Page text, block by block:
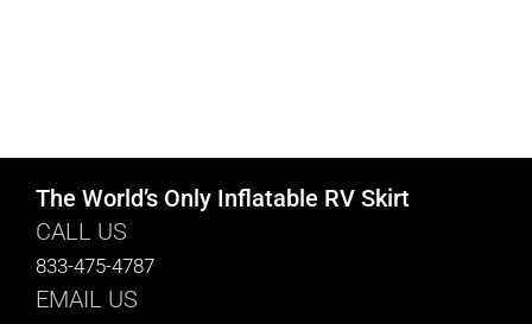
The World’s Only Inflatable RV Skirt
CALL US
833-475-4787
EMAIL US